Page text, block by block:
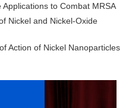
Applications to Combat MRSA
Nickel and Nickel-Oxide
Action of Nickel Nanoparticles